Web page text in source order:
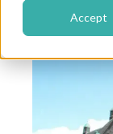
Accept